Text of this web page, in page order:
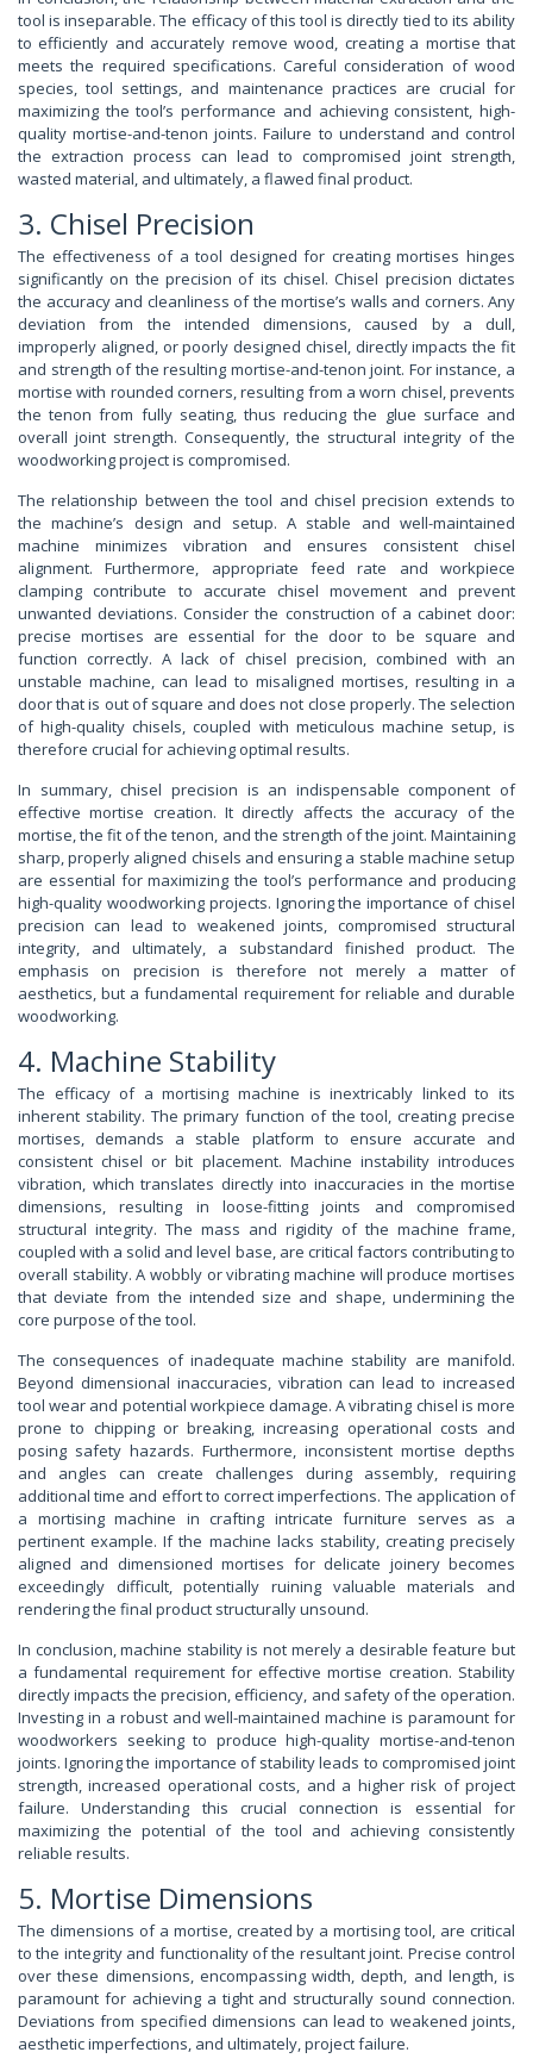
tool is inseparable. The efficacy of this tool is directly tied to its ability
to efficiently and accurately remove wood, creating a mortise that
meets the required specifications. Careful consideration of wood
species, tool settings, and maintenance practices are crucial for
maximizing the tool’s performance and achieving consistent, high-
quality mortise-and-tenon joints. Failure to understand and control
the extraction process can lead to compromised joint strength,
wasted material, and ultimately, a flawed final product.
3. Chisel Precision
The effectiveness of a tool designed for creating mortises hinges
significantly on the precision of its chisel. Chisel precision dictates
the accuracy and cleanliness of the mortise’s walls and corners. Any
deviation from the intended dimensions, caused by a dull,
improperly aligned, or poorly designed chisel, directly impacts the fit
and strength of the resulting mortise-and-tenon joint. For instance, a
mortise with rounded corners, resulting from a worn chisel, prevents
the tenon from fully seating, thus reducing the glue surface and
overall joint strength. Consequently, the structural integrity of the
woodworking project is compromised.
The relationship between the tool and chisel precision extends to
the machine’s design and setup. A stable and well-maintained
machine minimizes vibration and ensures consistent chisel
alignment. Furthermore, appropriate feed rate and workpiece
clamping contribute to accurate chisel movement and prevent
unwanted deviations. Consider the construction of a cabinet door:
precise mortises are essential for the door to be square and
function correctly. A lack of chisel precision, combined with an
unstable machine, can lead to misaligned mortises, resulting in a
door that is out of square and does not close properly. The selection
of high-quality chisels, coupled with meticulous machine setup, is
therefore crucial for achieving optimal results.
In summary, chisel precision is an indispensable component of
effective mortise creation. It directly affects the accuracy of the
mortise, the fit of the tenon, and the strength of the joint. Maintaining
sharp, properly aligned chisels and ensuring a stable machine setup
are essential for maximizing the tool’s performance and producing
high-quality woodworking projects. Ignoring the importance of chisel
precision can lead to weakened joints, compromised structural
integrity, and ultimately, a substandard finished product. The
emphasis on precision is therefore not merely a matter of
aesthetics, but a fundamental requirement for reliable and durable
woodworking.
4. Machine Stability
The efficacy of a mortising machine is inextricably linked to its
inherent stability. The primary function of the tool, creating precise
mortises, demands a stable platform to ensure accurate and
consistent chisel or bit placement. Machine instability introduces
vibration, which translates directly into inaccuracies in the mortise
dimensions, resulting in loose-fitting joints and compromised
structural integrity. The mass and rigidity of the machine frame,
coupled with a solid and level base, are critical factors contributing to
overall stability. A wobbly or vibrating machine will produce mortises
that deviate from the intended size and shape, undermining the
core purpose of the tool.
The consequences of inadequate machine stability are manifold.
Beyond dimensional inaccuracies, vibration can lead to increased
tool wear and potential workpiece damage. A vibrating chisel is more
prone to chipping or breaking, increasing operational costs and
posing safety hazards. Furthermore, inconsistent mortise depths
and angles can create challenges during assembly, requiring
additional time and effort to correct imperfections. The application of
a mortising machine in crafting intricate furniture serves as a
pertinent example. If the machine lacks stability, creating precisely
aligned and dimensioned mortises for delicate joinery becomes
exceedingly difficult, potentially ruining valuable materials and
rendering the final product structurally unsound.
In conclusion, machine stability is not merely a desirable feature but
a fundamental requirement for effective mortise creation. Stability
directly impacts the precision, efficiency, and safety of the operation.
Investing in a robust and well-maintained machine is paramount for
woodworkers seeking to produce high-quality mortise-and-tenon
joints. Ignoring the importance of stability leads to compromised joint
strength, increased operational costs, and a higher risk of project
failure. Understanding this crucial connection is essential for
maximizing the potential of the tool and achieving consistently
reliable results.
5. Mortise Dimensions
The dimensions of a mortise, created by a mortising tool, are critical
to the integrity and functionality of the resultant joint. Precise control
over these dimensions, encompassing width, depth, and length, is
paramount for achieving a tight and structurally sound connection.
Deviations from specified dimensions can lead to weakened joints,
aesthetic imperfections, and ultimately, project failure.